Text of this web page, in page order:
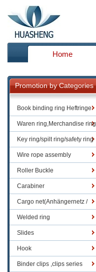
Home
Promotion by Categories
Book binding ring Heftringe
Waren ring,Merchandise ring
Key ring/spilt ring/safety ring
Wire rope assembly
Roller Buckle
Carabiner
Cargo net(Anhängernetz /
Containernetze)
Welded ring
Slides
Hook
Binder clips ,clips series